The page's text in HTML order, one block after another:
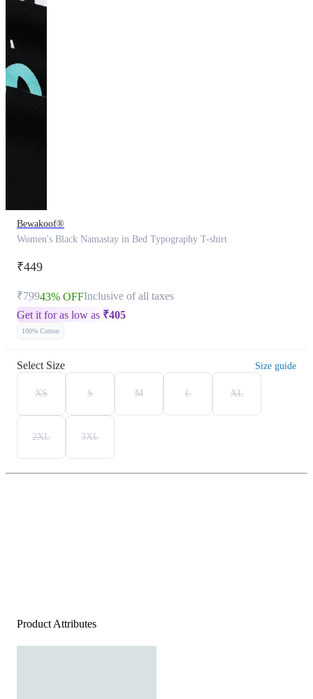
Bewakoof®
Women's Black Namastay in Bed Typography T-shirt
₹449
₹79943% OFFInclusive of all taxes
Get it for as low as ₹405
100% Cotton
Select Size Size guide
XS S M L XL
2XL 3XL
Product Attributes